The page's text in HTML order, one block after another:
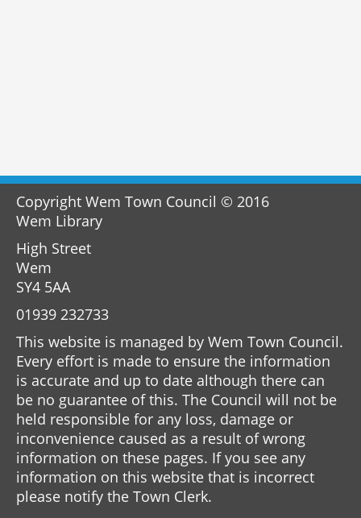
Copyright Wem Town Council © 2016
Wem Library
High Street
Wem
SY4 5AA
01939 232733
This website is managed by Wem Town Council.
Every effort is made to ensure the information
is accurate and up to date although there can
be no guarantee of this. The Council will not be
held responsible for any loss, damage or
inconvenience caused as a result of wrong
information on these pages. If you see any
information on this website that is incorrect
please notify the Town Clerk.